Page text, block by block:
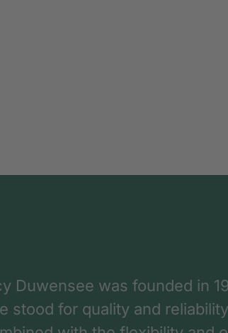
Duwensee was founded in
stood for quality and